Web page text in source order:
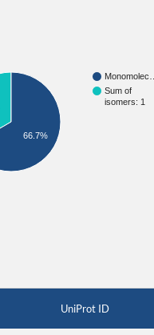
Monomolec…
Sum of
isomers: 1
66.7%
UniProt ID